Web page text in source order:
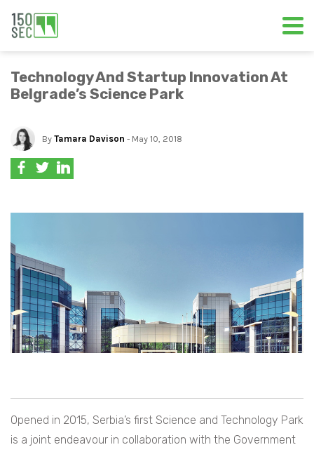
Technology And Startup Innovation At
Belgrade’s Science Park
By Tamara Davison - May 10, 2018
Opened in 2015, Serbia’s first Science and Technology Park
is a joint endeavour in collaboration with the Government